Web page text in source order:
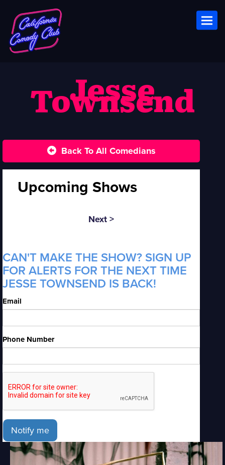
Jesse
Townsend
Back To All Comedians
Upcoming Shows
Next >
CAN'T MAKE THE SHOW? SIGN UP
FOR ALERTS FOR THE NEXT TIME
JESSE TOWNSEND IS BACK!
Email
Phone Number
Notify me